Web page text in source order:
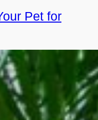
Pet for